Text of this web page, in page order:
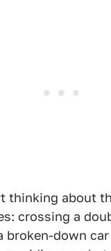
thinking about
crossing a
broken-down